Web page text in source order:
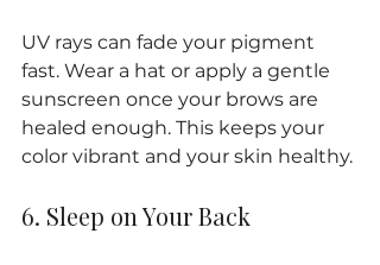
UV rays can fade your pigment
fast. Wear a hat or apply a gentle
sunscreen once your brows are
healed enough. This keeps your
color vibrant and your skin healthy.
6. Sleep on Your Back